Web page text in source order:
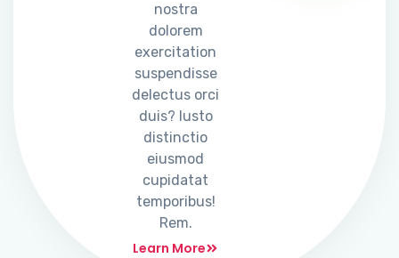
nostra
dolorem
exercitation
suspendisse
delectus orci
duis? Iusto
distinctio
eiusmod
cupidatat
temporibus!
Rem.
Learn More